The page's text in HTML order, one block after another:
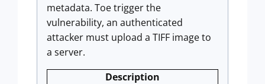
metadata. Toe trigger the
vulnerability, an authenticated
attacker must upload a TIFF image to
a server.
Description